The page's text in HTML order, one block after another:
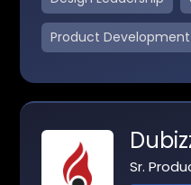
Product Development
Sr.